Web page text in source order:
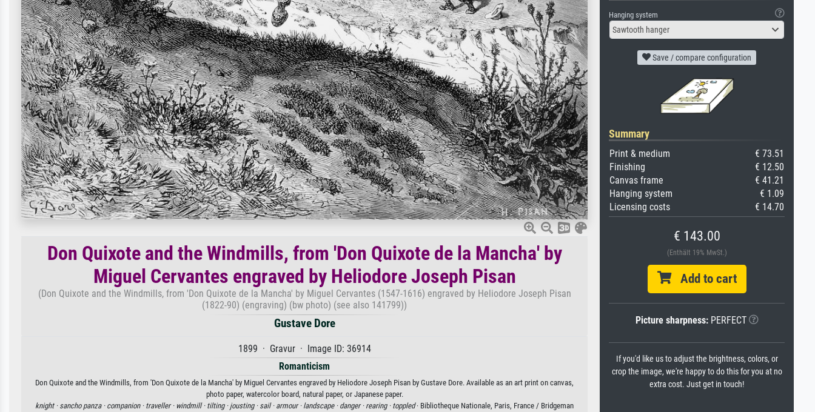
Don Quixote and the Windmills, from 'Don Quixote de la Mancha' by
Miguel Cervantes engraved by Heliodore Joseph Pisan
(Don Quixote and the Windmills, from 'Don Quixote de la Mancha' by Miguel Cervantes (1547-1616) engraved by Heliodore Joseph Pisan
(1822-90) (engraving) (bw photo) (see also 141799))
Gustave Dore
1899 · Gravur · Image ID: 36914
Romanticism
Don Quixote and the Windmills, from 'Don Quixote de la Mancha' by Miguel Cervantes engraved by Heliodore Joseph Pisan by Gustave Dore. Available as an art print on canvas,
photo paper, watercolor board, natural paper, or Japanese paper.
knight · sancho panza · companion · traveller · windmill · tilting · jousting · sail · armour · landscape · danger · rearing · toppled· Bibliotheque Nationale, Paris, France / Bridgeman
Hanging system
Sawtooth hanger
Save / compare configuration
Summary
Print & medium
€ 73.51
Finishing
€ 12.50
Canvas frame
€ 41.21
Hanging system
€ 1.09
Licensing costs
€ 14.70
€ 143.00
(Enthält 19% MwSt.)
Add to cart
Picture sharpness:PERFECT
If you'd like us to adjust the brightness, colors, or
crop the image, we're happy to do this for you at no
extra cost. Just get in touch!